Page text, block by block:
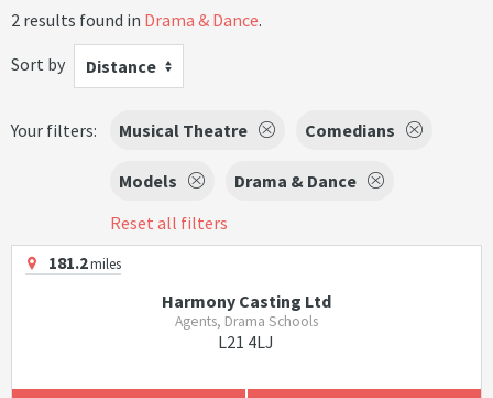
2 results found in Drama & Dance.
Sort by
Distance
Your filters: Musical Theatre Comedians
Models
Drama & Dance
Reset all filters
181.2miles
Harmony Casting Ltd
Agents, Drama Schools
L21 4LJ